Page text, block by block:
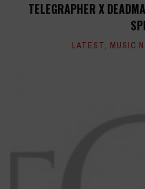
TELEGRAPHER X
LATEST, MUSIC